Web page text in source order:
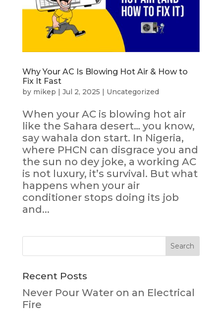
Why Your AC Is Blowing Hot Air & How to
Fix It Fast
by mikep Jul 2, 2025 Uncategorized
When your AC is blowing hot air
like the Sahara desert… you know,
say wahala don start. In Nigeria,
where PHCN can disgrace you and
the sun no dey joke, a working AC
is not luxury, it’s survival. But what
happens when your air
conditioner stops doing its job
and...
Recent Posts
Never Pour Water on an Electrical
Fire